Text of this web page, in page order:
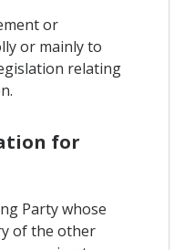
or
or mainly to
relating
for
Party whose
of the other